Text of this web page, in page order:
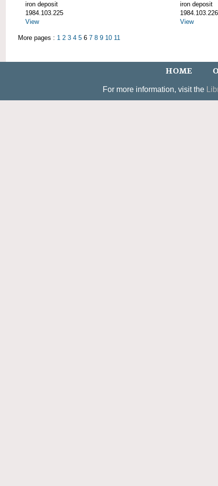
iron deposit
1984.103.225
View
iron deposit
1984.103.226
View
More pages : 1 2 3 4 5 6 7 8 9 10 11
HOME
For more information, visit the